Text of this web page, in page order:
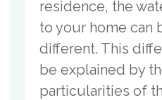
residence, the
to your home can
different. This
be explained by
particularities of